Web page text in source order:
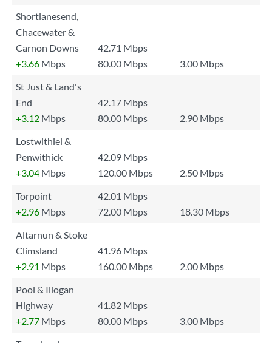
Shortlanesend,
Chacewater &
Carnon Downs
42.71 Mbps
+3.66 Mbps 80.00 Mbps
3.00 Mbps
St Just & Land's
End
42.17 Mbps
+3.12 Mbps 80.00 Mbps
2.90 Mbps
Lostwithiel &
Penwithick
42.09 Mbps
+3.04 Mbps 120.00 Mbps
2.50 Mbps
Torpoint
42.01 Mbps
+2.96 Mbps 72.00 Mbps
18.30 Mbps
Altarnun & Stoke
Climsland
41.96 Mbps
+2.91 Mbps 160.00 Mbps
2.00 Mbps
Pool & Illogan
Highway
41.82 Mbps
+2.77 Mbps 80.00 Mbps
3.00 Mbps